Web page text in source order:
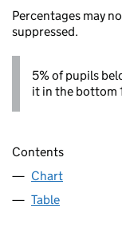
Percentages may
suppressed.
5% of pupils
it in the bottom
Contents
Chart
Table